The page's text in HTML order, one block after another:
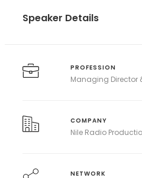
Speaker Details
PROFESSION
Managing Director
COMPANY
Nile Radio
NETWORK